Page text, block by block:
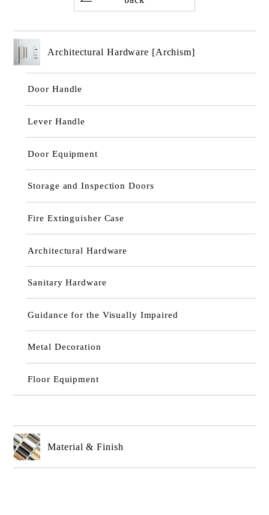
Architectural Hardware [Archism]
Door Handle
Lever Handle
Door Equipment
Storage and Inspection Doors
Fire Extinguisher Case
Architectural Hardware
Sanitary Hardware
Guidance for the Visually Impaired
Metal Decoration
Floor Equipment
Material & Finish